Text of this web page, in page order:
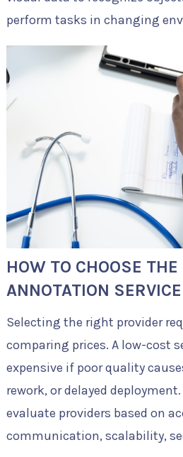
perform tasks in changing
HOW TO CHOOSE
ANNOTATION SERVICE
Selecting the right provider
comparing prices. A low-cost
expensive if poor quality
rework, or delayed
evaluate providers based on
communication, scalability,